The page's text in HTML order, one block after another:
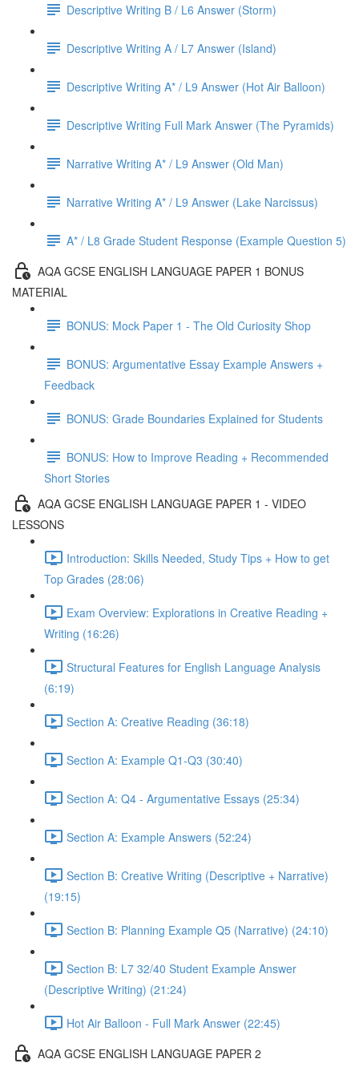
Descriptive Writing B / L6 Answer (Storm)
Descriptive Writing A / L7 Answer (Island)
Descriptive Writing A* / L9 Answer (Hot Air Balloon)
Descriptive Writing Full Mark Answer (The Pyramids)
Narrative Writing A* / L9 Answer (Old Man)
Narrative Writing A* / L9 Answer (Lake Narcissus)
A* / L8 Grade Student Response (Example Question 5)
AQA GCSE ENGLISH LANGUAGE PAPER 1 BONUS
MATERIAL
BONUS: Mock Paper 1 - The Old Curiosity Shop
BONUS: Argumentative Essay Example Answers +
Feedback
BONUS: Grade Boundaries Explained for Students
BONUS: How to Improve Reading + Recommended
Short Stories
AQA GCSE ENGLISH LANGUAGE PAPER 1 - VIDEO
LESSONS
Introduction: Skills Needed, Study Tips + How to get
Top Grades (28:06)
Exam Overview: Explorations in Creative Reading +
Writing (16:26)
Structural Features for English Language Analysis
(6:19)
Section A: Creative Reading (36:18)
Section A: Example Q1-Q3 (30:40)
Section A: Q4 - Argumentative Essays (25:34)
Section A: Example Answers (52:24)
Section B: Creative Writing (Descriptive + Narrative)
(19:15)
Section B: Planning Example Q5 (Narrative) (24:10)
Section B: L7 32/40 Student Example Answer
(Descriptive Writing) (21:24)
Hot Air Balloon - Full Mark Answer (22:45)
AQA GCSE ENGLISH LANGUAGE PAPER 2